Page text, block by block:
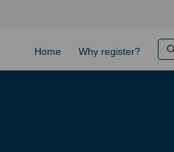
Home Why register?